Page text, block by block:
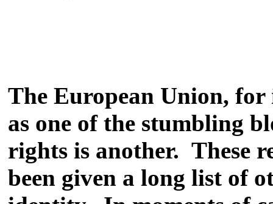
The European Union,
as one of the stumbling
rights is another. These
been given a long list of